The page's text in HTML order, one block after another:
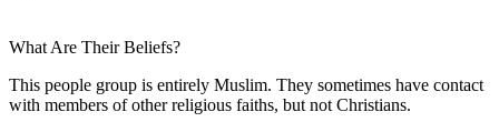
What Are Their Beliefs?
This people group is entirely Muslim. They sometimes have contact
with members of other religious faiths, but not Christians.